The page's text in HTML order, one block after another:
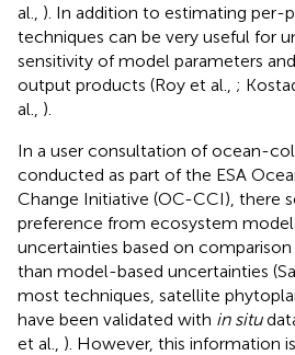
al., ). In addition to estimating per-
techniques can be very useful for
sensitivity of model parameters
output products (Roy et al., ;
al., ).
In a user consultation of ocean-
conducted as part of the ESA
Change Initiative (OC-CCI), there
preference from ecosystem
uncertainties based on
than model-based uncertainties
most techniques, satellite
have been validated with in situ
et al., ). However, this information